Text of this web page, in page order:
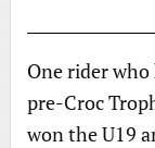
One rider
pre-Croc
won the U19